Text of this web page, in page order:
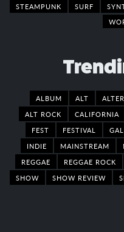
STEAMPUNK
SURF
ALBUM ALT
ALT ROCK
CALIFORNIA
FEST
FESTIVAL
INDIE
MAINSTREAM
REGGAE
REGGAE ROCK
SHOW
SHOW REVIEW